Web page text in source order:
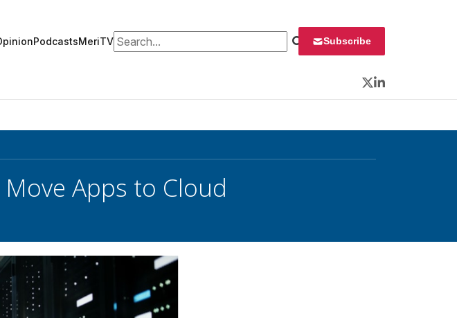
PodcastsMeriTVSearch for: Subscribe
Twitter
LinkedIn
Move Apps to Cloud